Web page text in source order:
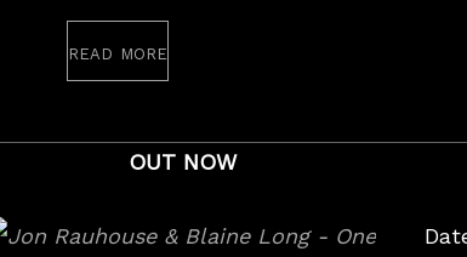
read more
OUT NOW